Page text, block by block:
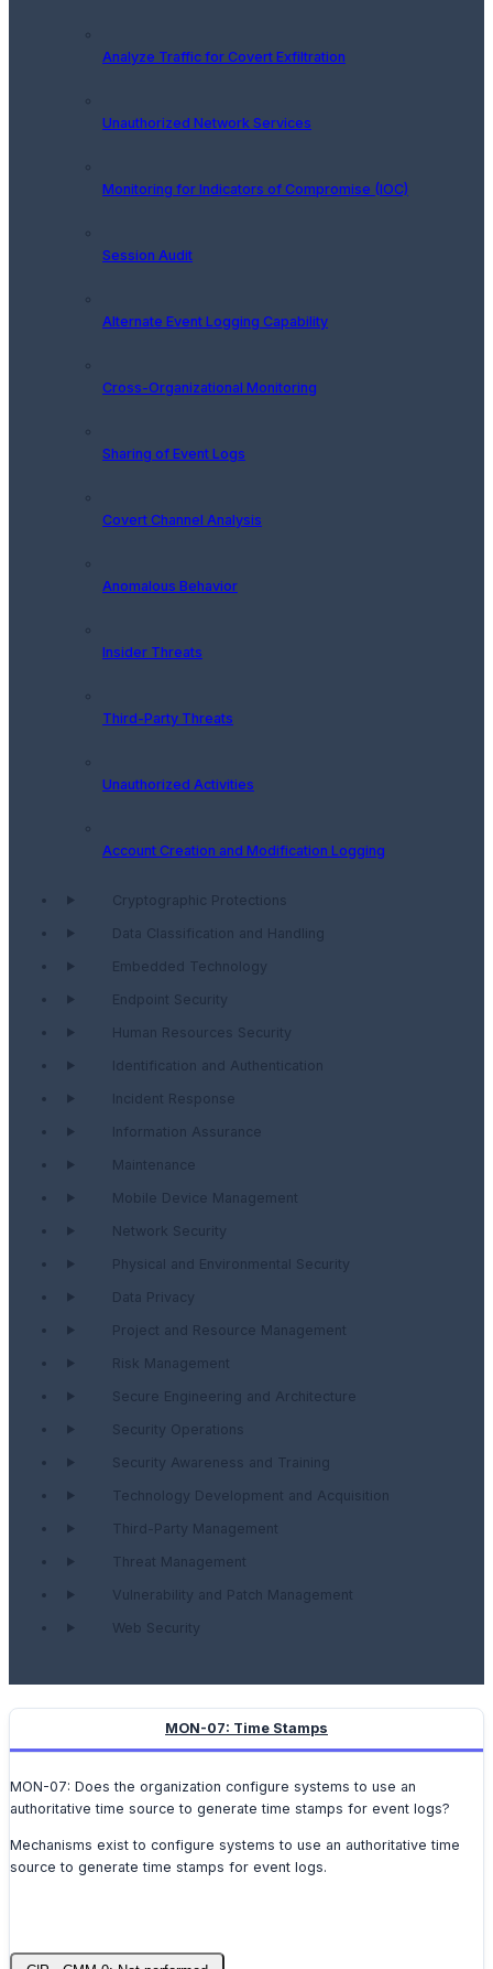
Analyze Traffic for Covert Exfiltration
Unauthorized Network Services
Monitoring for Indicators of Compromise (IOC)
Session Audit
Alternate Event Logging Capability
Cross-Organizational Monitoring
Sharing of Event Logs
Covert Channel Analysis
Anomalous Behavior
Insider Threats
Third-Party Threats
Unauthorized Activities
Account Creation and Modification Logging
Cryptographic Protections
Data Classification and Handling
Embedded Technology
Endpoint Security
Human Resources Security
Identification and Authentication
Incident Response
Information Assurance
Maintenance
Mobile Device Management
Network Security
Physical and Environmental Security
Data Privacy
Project and Resource Management
Risk Management
Secure Engineering and Architecture
Security Operations
Security Awareness and Training
Technology Development and Acquisition
Third-Party Management
Threat Management
Vulnerability and Patch Management
Web Security
MON-07: Time Stamps
MON-07: Does the organization configure systems to use an
authoritative time source to generate time stamps for event logs?
Mechanisms exist to configure systems to use an authoritative time
source to generate time stamps for event logs.